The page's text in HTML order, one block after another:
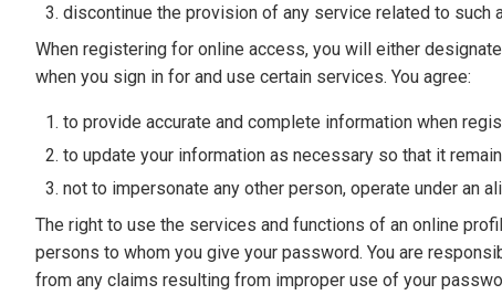
discontinue the provision of any service related to such
When registering for online access, you will either
when you sign in for and use certain services. You agree:
to provide accurate and complete information when
to update your information as necessary so that it
not to impersonate any other person, operate under an
The right to use the services and functions of an online
persons to whom you give your password. You are
from any claims resulting from improper use of your